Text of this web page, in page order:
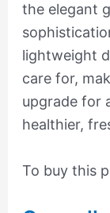
the elegant
lightweight
care for,
upgrade for
healthier,
To buy this